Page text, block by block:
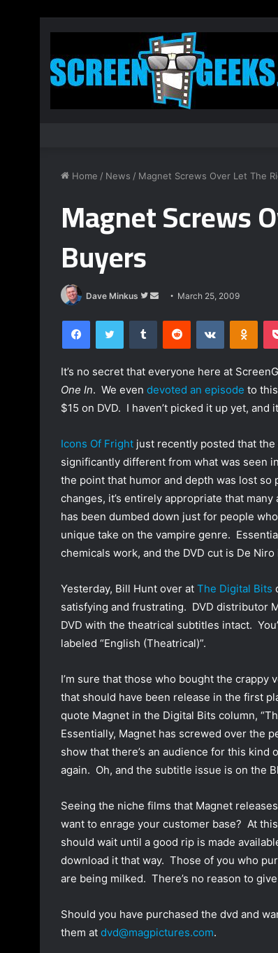
Home / News / Magnet Screws Over Let The
Magnet Screws
Buyers
Dave Minkus
F
l
o
n
w
i
t
t
e
r
d
e
m
i
l
March 25, 2009
It’s no secret that everyone here at
One In. We even devoted an episode to
$15 on DVD. I haven’t picked it up yet, and
Icons Of Fright just recently posted that
significantly different from what was seen
the point that humor and depth was lost
changes, it’s entirely appropriate that
has been dumbed down just for people
unique take on the vampire genre.
chemicals work, and the DVD cut is De
Yesterday, Bill Hunt over at The Digital Bits
satisfying and frustrating. DVD distributor
DVD with the theatrical subtitles intact.
labeled “English (Theatrical)”.
I’m sure that those who bought the
that should have been release in the first
quote Magnet in the Digital Bits column,
Essentially, Magnet has screwed over the
show that there’s an audience for this
again. Oh, and the subtitle issue is on the
Seeing the niche films that Magnet
want to enrage your customer base? At
should wait until a good rip is made
download it that way. Those of you who
are being milked. There’s no reason to
Should you have purchased the dvd and
them at dvd@magpictures.com.